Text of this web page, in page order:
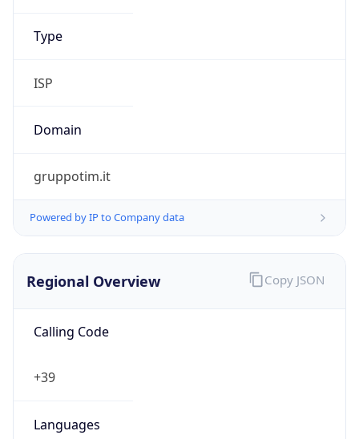
Type
ISP
Domain
gruppotim.it
Powered by IP to Company data
Regional Overview
Calling Code
+39
Languages
Copy JSON